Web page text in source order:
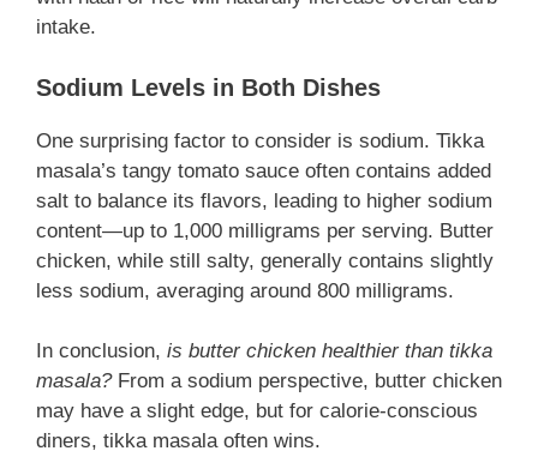
intake.
Sodium Levels in Both Dishes
One surprising factor to consider is sodium. Tikka
masala’s tangy tomato sauce often contains added
salt to balance its flavors, leading to higher sodium
content—up to 1,000 milligrams per serving. Butter
chicken, while still salty, generally contains slightly
less sodium, averaging around 800 milligrams.
In conclusion, is butter chicken healthier than tikka
masala?From a sodium perspective, butter chicken
may have a slight edge, but for calorie-conscious
diners, tikka masala often wins.